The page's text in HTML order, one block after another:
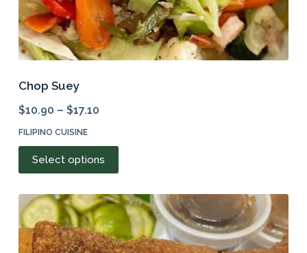
Chop Suey
$10.90 – $17.10
FILIPINO CUISINE
Select options
product
multiple
variants.
The